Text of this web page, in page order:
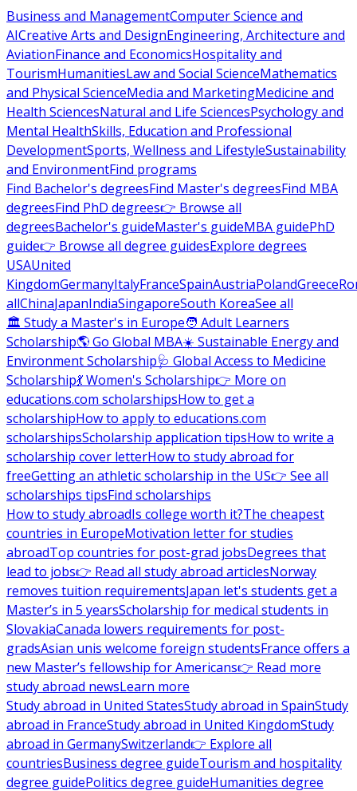
Business and ManagementComputer Science and
AICreative Arts and DesignEngineering, Architecture and
AviationFinance and EconomicsHospitality and
TourismHumanitiesLaw and Social ScienceMathematics
and Physical ScienceMedia and MarketingMedicine and
Health SciencesNatural and Life SciencesPsychology and
Mental HealthSkills, Education and Professional
DevelopmentSports, Wellness and LifestyleSustainability
and EnvironmentFind programs
Find Bachelor's degreesFind Master's degreesFind MBA
degreesFind PhD degrees👉 Browse all
degreesBachelor's guideMaster's guideMBA guidePhD
guide👉 Browse all degree guidesExplore degrees
USAUnited
KingdomGermanyItalyFranceSpainAustriaPolandGreece
allChinaJapanIndiaSingaporeSouth KoreaSee all
🏛 Study a Master's in Europe🧑 Adult Learners
Scholarship🌎 Go Global MBA☀️ Sustainable Energy and
Environment Scholarship🩺 Global Access to Medicine
Scholarship💃 Women's Scholarship👉 More on
educations.com scholarshipsHow to get a
scholarshipHow to apply to educations.com
scholarshipsScholarship application tipsHow to write a
scholarship cover letterHow to study abroad for
freeGetting an athletic scholarship in the US👉 See all
scholarships tipsFind scholarships
How to study abroadIs college worth it?The cheapest
countries in EuropeMotivation letter for studies
abroadTop countries for post-grad jobsDegrees that
lead to jobs👉 Read all study abroad articlesNorway
removes tuition requirementsJapan let's students get a
Master’s in 5 yearsScholarship for medical students in
SlovakiaCanada lowers requirements for post-
gradsAsian unis welcome foreign studentsFrance offers a
new Master’s fellowship for Americans👉 Read more
study abroad newsLearn more
Study abroad in United StatesStudy abroad in SpainStudy
abroad in FranceStudy abroad in United KingdomStudy
abroad in GermanySwitzerland👉 Explore all
countriesBusiness degree guideTourism and hospitality
degree guidePolitics degree guideHumanities degree